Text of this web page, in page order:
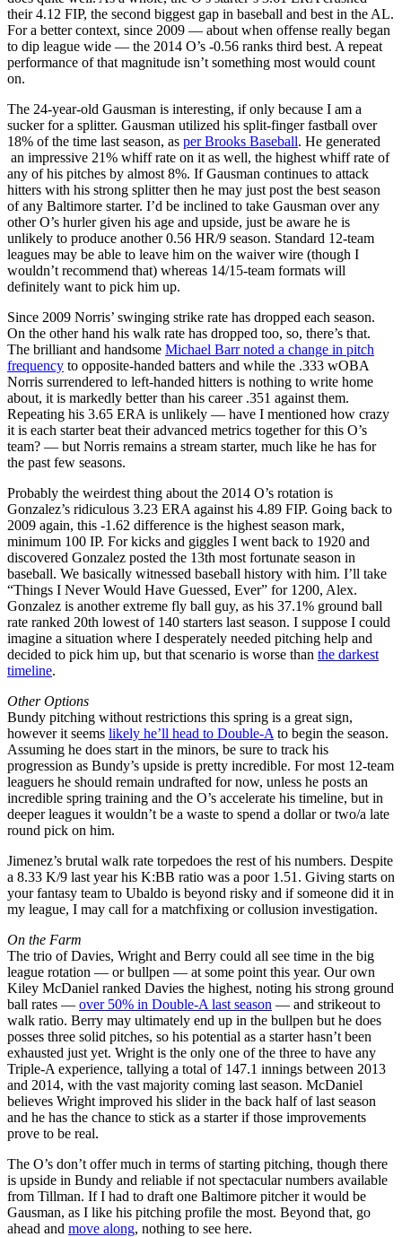
their 4.12 FIP, the second biggest gap in baseball and best in the AL.
For a better context, since 2009 — about when offense really began
to dip league wide — the 2014 O’s -0.56 ranks third best. A repeat
performance of that magnitude isn’t something most would count
on.
The 24-year-old Gausman is interesting, if only because I am a
sucker for a splitter. Gausman utilized his split-finger fastball over
18% of the time last season, as per Brooks Baseball. He generated
an impressive 21% whiff rate on it as well, the highest whiff rate of
any of his pitches by almost 8%. If Gausman continues to attack
hitters with his strong splitter then he may just post the best season
of any Baltimore starter. I’d be inclined to take Gausman over any
other O’s hurler given his age and upside, just be aware he is
unlikely to produce another 0.56 HR/9 season. Standard 12-team
leagues may be able to leave him on the waiver wire (though I
wouldn’t recommend that) whereas 14/15-team formats will
definitely want to pick him up.
Since 2009 Norris’ swinging strike rate has dropped each season.
On the other hand his walk rate has dropped too, so, there’s that.
The brilliant and handsome Michael Barr noted a change in pitch
frequency to opposite-handed batters and while the .333 wOBA
Norris surrendered to left-handed hitters is nothing to write home
about, it is markedly better than his career .351 against them.
Repeating his 3.65 ERA is unlikely — have I mentioned how crazy
it is each starter beat their advanced metrics together for this O’s
team? — but Norris remains a stream starter, much like he has for
the past few seasons.
Probably the weirdest thing about the 2014 O’s rotation is
Gonzalez’s ridiculous 3.23 ERA against his 4.89 FIP. Going back to
2009 again, this -1.62 difference is the highest season mark,
minimum 100 IP. For kicks and giggles I went back to 1920 and
discovered Gonzalez posted the 13th most fortunate season in
baseball. We basically witnessed baseball history with him. I’ll take
“Things I Never Would Have Guessed, Ever” for 1200, Alex.
Gonzalez is another extreme fly ball guy, as his 37.1% ground ball
rate ranked 20th lowest of 140 starters last season. I suppose I could
imagine a situation where I desperately needed pitching help and
decided to pick him up, but that scenario is worse than the darkest
timeline.
Other Options
Bundy pitching without restrictions this spring is a great sign,
however it seems likely he’ll head to Double-A to begin the season.
Assuming he does start in the minors, be sure to track his
progression as Bundy’s upside is pretty incredible. For most 12-team
leaguers he should remain undrafted for now, unless he posts an
incredible spring training and the O’s accelerate his timeline, but in
deeper leagues it wouldn’t be a waste to spend a dollar or two/a late
round pick on him.
Jimenez’s brutal walk rate torpedoes the rest of his numbers. Despite
a 8.33 K/9 last year his K:BB ratio was a poor 1.51. Giving starts on
your fantasy team to Ubaldo is beyond risky and if someone did it in
my league, I may call for a matchfixing or collusion investigation.
On the Farm
The trio of Davies, Wright and Berry could all see time in the big
league rotation — or bullpen — at some point this year. Our own
Kiley McDaniel ranked Davies the highest, noting his strong ground
ball rates — over 50% in Double-A last season — and strikeout to
walk ratio. Berry may ultimately end up in the bullpen but he does
posses three solid pitches, so his potential as a starter hasn’t been
exhausted just yet. Wright is the only one of the three to have any
Triple-A experience, tallying a total of 147.1 innings between 2013
and 2014, with the vast majority coming last season. McDaniel
believes Wright improved his slider in the back half of last season
and he has the chance to stick as a starter if those improvements
prove to be real.
The O’s don’t offer much in terms of starting pitching, though there
is upside in Bundy and reliable if not spectacular numbers available
from Tillman. If I had to draft one Baltimore pitcher it would be
Gausman, as I like his pitching profile the most. Beyond that, go
ahead and move along, nothing to see here.